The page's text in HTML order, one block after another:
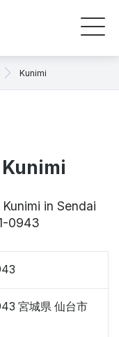
Kunimi
in Sendai
0943
宮城県 仙台市